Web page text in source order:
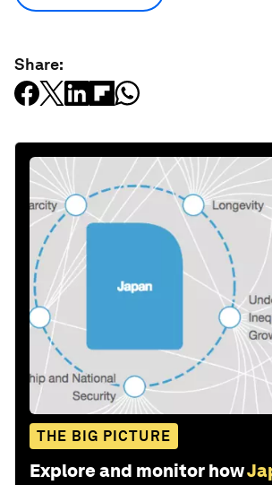
Share:
THE BIG PICTURE
Explore and monitor how